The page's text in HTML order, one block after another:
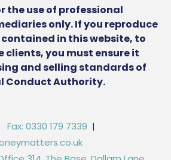
the use of professional
only. If you reproduce
in this website, to
clients, you must ensure it
and selling standards of
Conduct Authority.
Fax: 0330 179 7339 |